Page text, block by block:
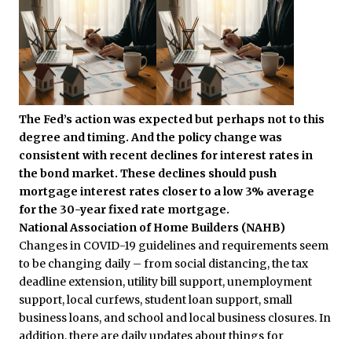
The Fed’s action was expected but perhaps not to this
degree and timing. And the policy change was
consistent with recent declines for interest rates in
the bond market. These declines should push
mortgage interest rates closer to a low 3% average
for the 30-year fixed rate mortgage.
National Association of Home Builders (NAHB)
Changes in COVID-19 guidelines and requirements seem
to be changing daily – from social distancing, the tax
deadline extension, utility bill support, unemployment
support, local curfews, student loan support, small
business loans, and school and local business closures. In
addition, there are daily updates about things for